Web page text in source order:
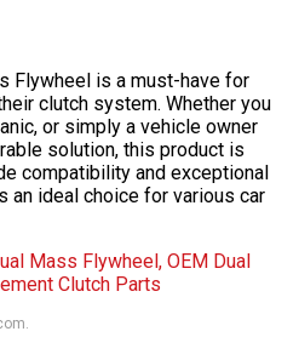
Flywheel is a must-have for
clutch system. Whether you
or simply a vehicle owner
solution, this product is
compatibility and exceptional
an ideal choice for various car